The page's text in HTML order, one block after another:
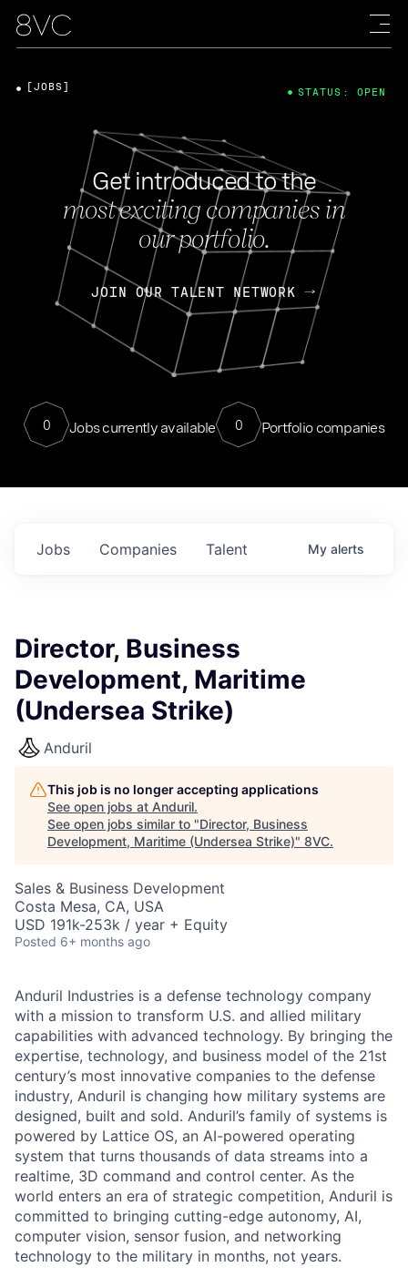
Get introduced to the
most exciting companies in
our portfolio.
JOIN OUR TALENT NETWORK
0 Jobs currently available 0 Portfolio companies
[JOBS] STATUS: OPEN
Jobs Companies Talent My alerts
Director, Business
Development, Maritime
(Undersea Strike)
Anduril
This job is no longer accepting applications
See open jobs at Anduril.
See open jobs similar to "Director, Business
Development, Maritime (Undersea Strike)" 8VC.
Sales & Business Development
Costa Mesa, CA, USA
USD 191k-253k / year + Equity
Posted 6+ months ago
Anduril Industries is a defense technology company
with a mission to transform U.S. and allied military
capabilities with advanced technology. By bringing the
expertise, technology, and business model of the 21st
century’s most innovative companies to the defense
industry, Anduril is changing how military systems are
designed, built and sold. Anduril’s family of systems is
powered by Lattice OS, an AI-powered operating
system that turns thousands of data streams into a
realtime, 3D command and control center. As the
world enters an era of strategic competition, Anduril is
committed to bringing cutting-edge autonomy, AI,
computer vision, sensor fusion, and networking
technology to the military in months, not years.